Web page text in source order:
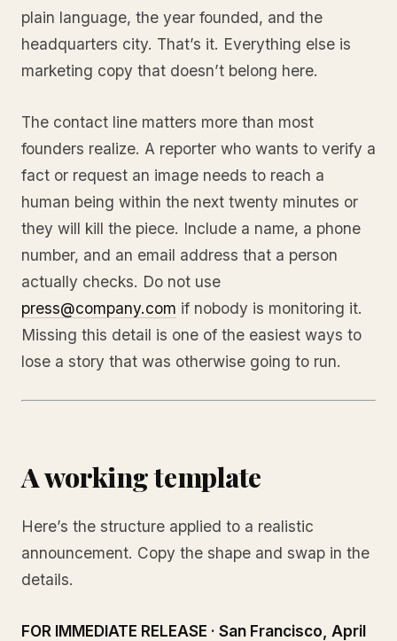
plain language, the year founded, and the
headquarters city. That’s it. Everything else is
marketing copy that doesn’t belong here.
The contact line matters more than most
founders realize. A reporter who wants to verify a
fact or request an image needs to reach a
human being within the next twenty minutes or
they will kill the piece. Include a name, a phone
number, and an email address that a person
actually checks. Do not use
press@company.com if nobody is monitoring it.
Missing this detail is one of the easiest ways to
lose a story that was otherwise going to run.
A working template
Here’s the structure applied to a realistic
announcement. Copy the shape and swap in the
details.
FOR IMMEDIATE RELEASE · San Francisco, April